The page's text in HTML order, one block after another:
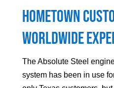
Hometown
Worldwide
The Absolute Steel
system has been in use